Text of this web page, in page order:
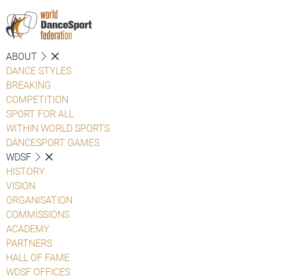
ABOUT
DANCE STYLES
BREAKING
COMPETITION
SPORT FOR ALL
WITHIN WORLD SPORTS
DANCESPORT GAMES
WDSF
HISTORY
VISION
ORGANISATION
COMMISSIONS
ACADEMY
PARTNERS
HALL OF FAME
WDSF OFFICES